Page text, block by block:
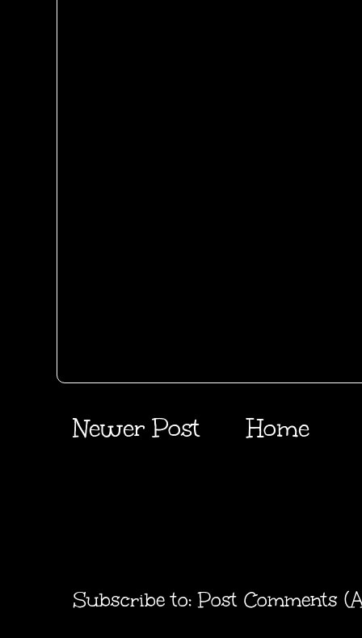
Newer Post Home
Subscribe to:Post Comments